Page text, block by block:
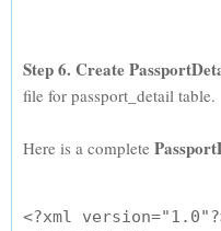
Step 6. Create
file for passport_detail table.
Here is a complete
<?xml